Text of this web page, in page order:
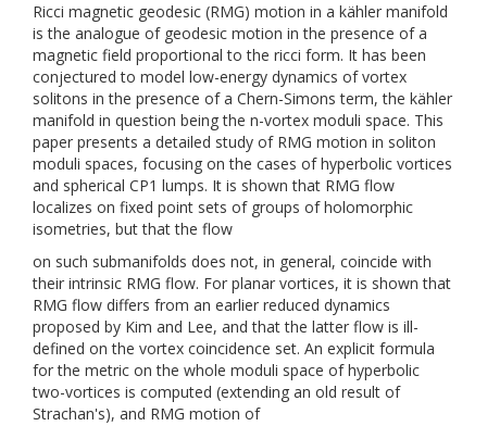
Ricci magnetic geodesic (RMG) motion in a kähler manifold
is the analogue of geodesic motion in the presence of a
magnetic field proportional to the ricci form. It has been
conjectured to model low-energy dynamics of vortex
solitons in the presence of a Chern-Simons term, the kähler
manifold in question being the n-vortex moduli space. This
paper presents a detailed study of RMG motion in soliton
moduli spaces, focusing on the cases of hyperbolic vortices
and spherical CP1 lumps. It is shown that RMG flow
localizes on fixed point sets of groups of holomorphic
isometries, but that the flow
on such submanifolds does not, in general, coincide with
their intrinsic RMG flow. For planar vortices, it is shown that
RMG flow differs from an earlier reduced dynamics
proposed by Kim and Lee, and that the latter flow is ill-
defined on the vortex coincidence set. An explicit formula
for the metric on the whole moduli space of hyperbolic
two-vortices is computed (extending an old result of
Strachan's), and RMG motion of